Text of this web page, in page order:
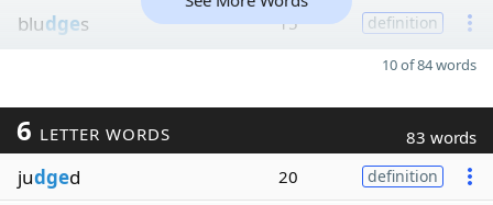
bludges 15 definition
10 of 84 words
6 LETTER WORDS 83 words
judged 20 definition